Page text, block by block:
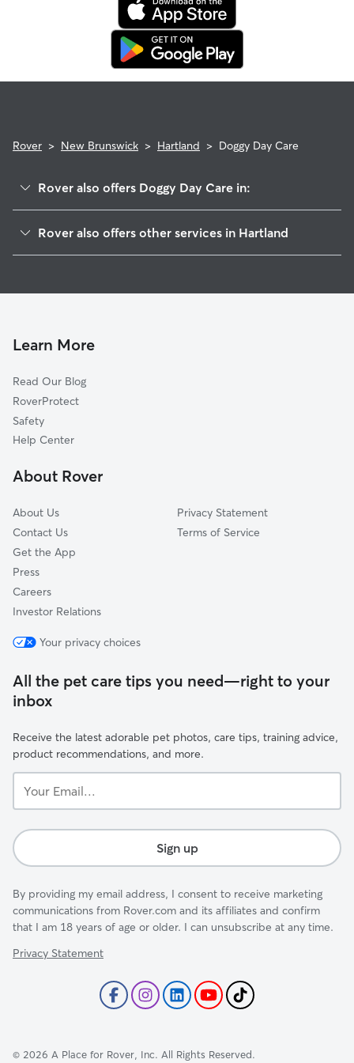
booking's start date, then our reservation protection will kick
in. This means our support team works with you to find a
replacement sitter.
Rover > New Brunswick > Hartland > Doggy Day Care
Rover also offers Doggy Day Care in:
Edmundston, NB
Hampton, NB
St. John, NB
Rover also offers other services in Hartland
Learn More
Read Our Blog
RoverProtect
Safety
Help Center
About Rover
About Us
Contact Us
Get the App
Press
Careers
Investor Relations
Privacy Statement
Terms of Service
Your privacy choices
All the pet care tips you need—right to your
inbox
Receive the latest adorable pet photos, care tips, training advice,
product recommendations, and more.
Email...
Sign up
By providing my email address, I consent to receive marketing
communications from Rover.com and its affiliates and confirm
that I am 18 years of age or older. I can unsubscribe at any time.
Privacy Statement
© 2026 A Place for Rover, Inc. All Rights Reserved.